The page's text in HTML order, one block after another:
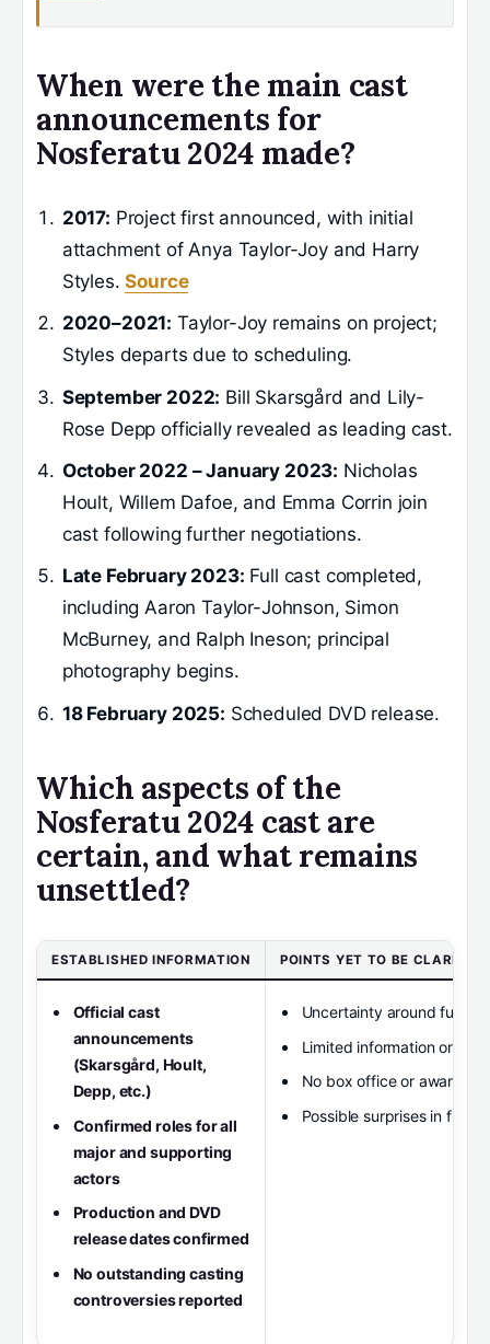
When were the main cast
announcements for
Nosferatu 2024 made?
2017: Project first announced, with initial
attachment of Anya Taylor-Joy and Harry
Styles.Source
2020–2021: Taylor-Joy remains on project;
Styles departs due to scheduling.
September 2022: Bill Skarsgård and Lily-
Rose Depp officially revealed as leading cast.
October 2022 – January 2023: Nicholas
Hoult, Willem Dafoe, and Emma Corrin join
cast following further negotiations.
Late February 2023: Full cast completed,
including Aaron Taylor-Johnson, Simon
McBurney, and Ralph Ineson; principal
photography begins.
18 February 2025: Scheduled DVD release.
Which aspects of the
Nosferatu 2024 cast are
certain, and what remains
unsettled?
ESTABLISHED INFORMATION POINTS YET TO BE CLARIFIED
Official cast
announcements
(Skarsgård, Hoult,
Depp, etc.)
Confirmed roles for all
major and supporting
actors
Production and DVD
release dates confirmed
No outstanding casting
controversies reported
Uncertainty around
Limited information on
No box office or awards
Possible surprises in final